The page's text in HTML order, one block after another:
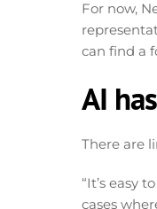
For now,
can find a
AI
There are
“It’s easy
cases